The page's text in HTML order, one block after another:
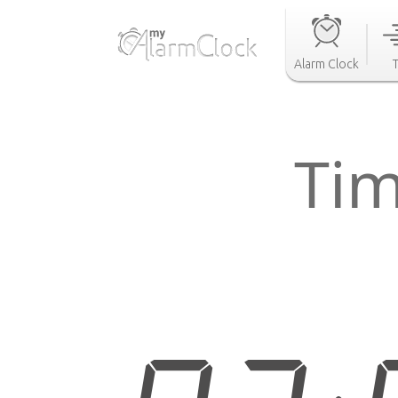
Alarm Clock